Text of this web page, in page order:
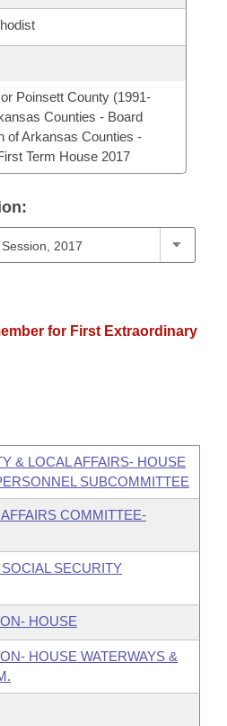
Poinsett County (1991-
Counties - Board
of Arkansas Counties -
Term House 2017
for First Extraordinary
& LOCAL AFFAIRS- HOUSE
SUBCOMMITTEE
COMMITTEE-
SECURITY
HOUSE
HOUSE WATERWAYS &